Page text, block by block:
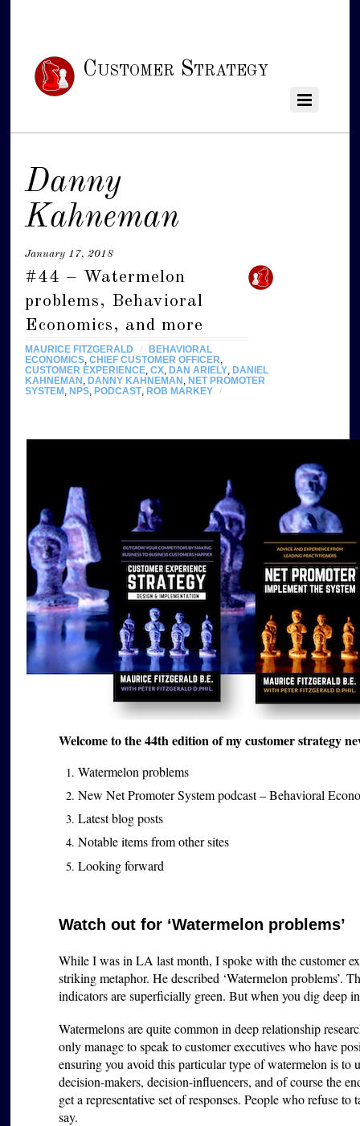
Customer Strategy
Danny
Kahneman
January 17, 2018
#44 – Watermelon
problems, Behavioral
Economics, and more
MAURICE FITZGERALD /
BEHAVIORAL
ECONOMICS ,CHIEF CUSTOMER OFFICER
CUSTOMER EXPERIENCE ,CX DAN ARIELY
DANIEL
KAHNEMAN
DANNY KAHNEMAN
NET PROMOTER
SYSTEM
NPS PODCAST, ROB MARKEY /
Welcome to the 44th edition of my customer strategy
Watermelon problems
New Net Promoter System podcast – Behavioral
Latest blog posts
Notable items from other sites
Looking forward
Watch out for ‘Watermelon problems’
While I was in LA last month, I spoke with the customer
striking metaphor. He described ‘Watermelon problems’.
indicators are superficially green. But when you dig deep
Watermelons are quite common in deep relationship
only manage to speak to customer executives who have
ensuring you avoid this particular type of watermelon is to
decision-makers, decision-influencers, and of course the
get a representative set of responses. People who refuse
say.